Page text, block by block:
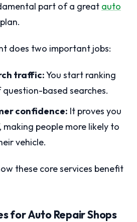
part of a great auto
plan.
does two important jobs:
traffic:You start ranking
based searches.
confidence: It proves you
people more likely to
vehicle.
these core services benefit
for Auto Repair Shops